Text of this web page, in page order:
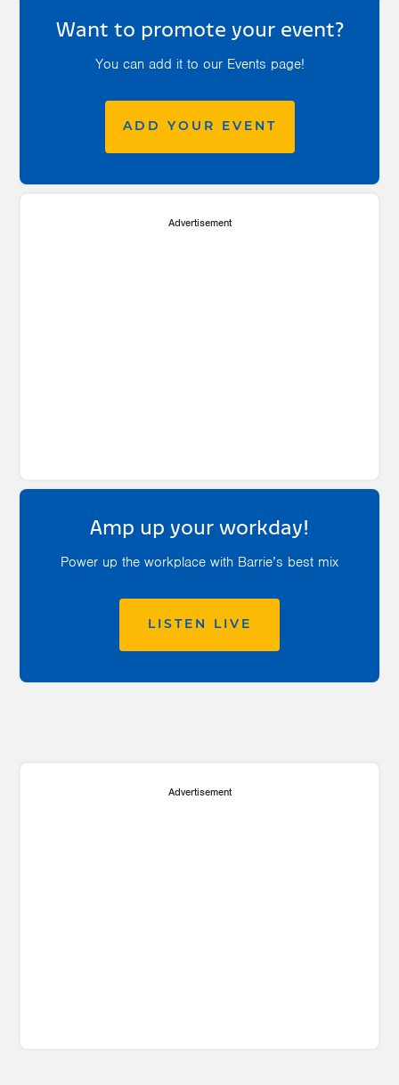
Want to promote your event?
You can add it to our Events page!
ADD YOUR EVENT
Advertisement
Amp up your workday!
Power up the workplace with Barrie’s best mix
LISTEN LIVE
Advertisement